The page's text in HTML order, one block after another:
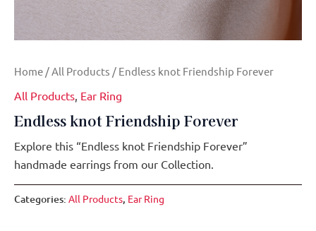
Home / All Products / Endless knot Friendship Forever
All Products, Ear Ring
Endless knot Friendship Forever
Explore this “Endless knot Friendship Forever”
handmade earrings from our Collection.
Categories: All Products, Ear Ring